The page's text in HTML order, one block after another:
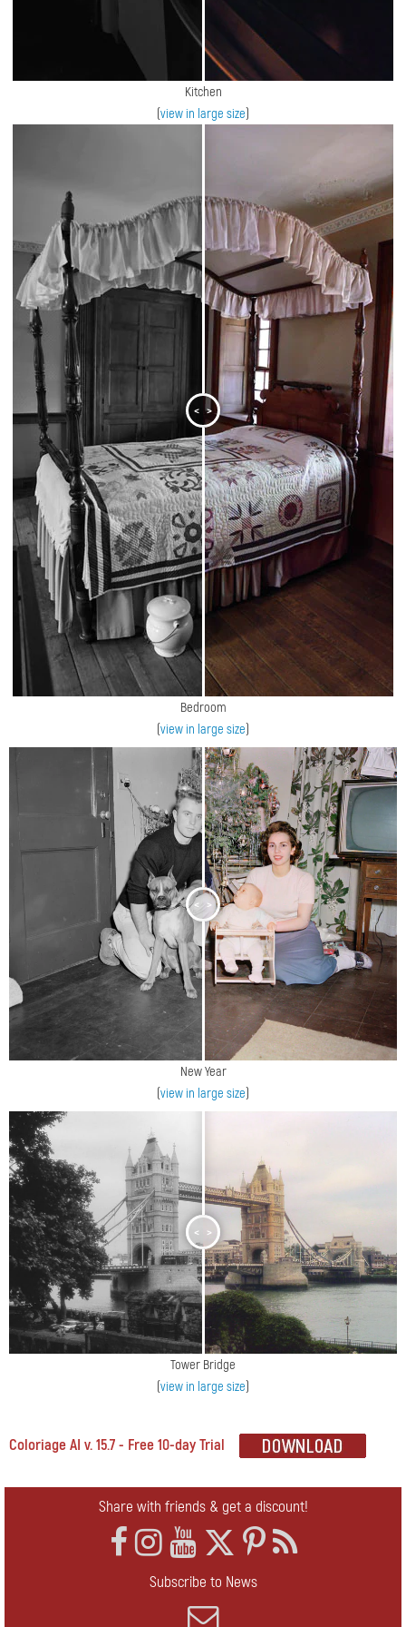
Kitchen
(view in large size)
< >
Bedroom
(view in large size)
< >
New Year
(view in large size)
< >
Tower Bridge
(view in large size)
Coloriage AI v. 15.7 - Free 10-day Trial
Share with friends & get a discount!
Subscribe to News